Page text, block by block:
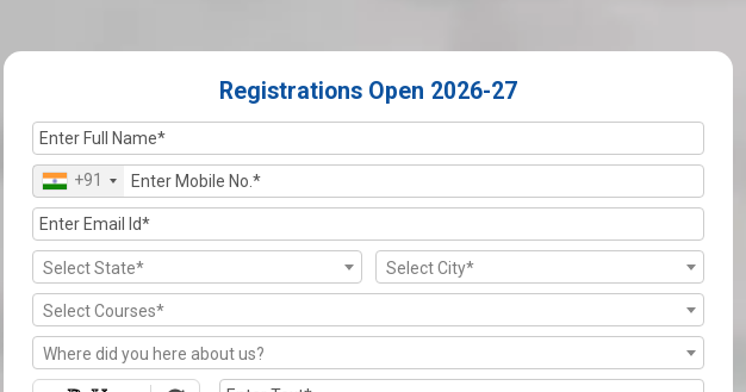
Registrations Open 2026-27
+91
Select State* Select City*
Select Courses*
Where did you here about us?